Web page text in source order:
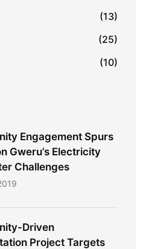
(13)
(25)
(10)
Engagement Spurs
Gweru’s Electricity
Challenges​
Driven
Project Targets